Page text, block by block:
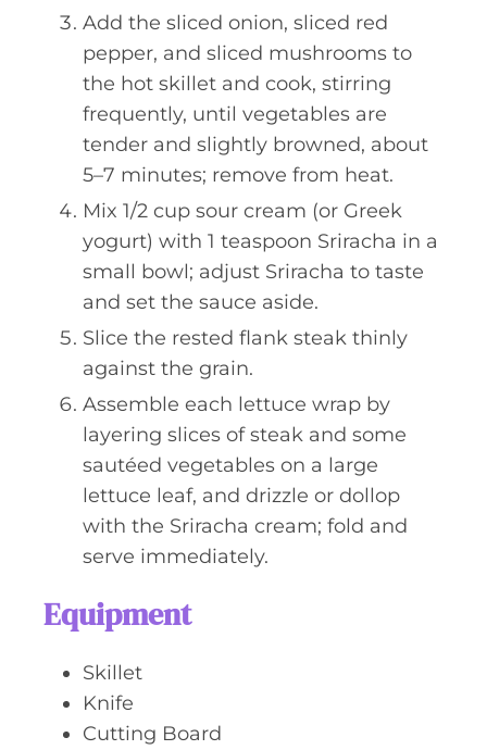
Add the sliced onion, sliced red
pepper, and sliced mushrooms to
the hot skillet and cook, stirring
frequently, until vegetables are
tender and slightly browned, about
5–7 minutes; remove from heat.
Mix 1/2 cup sour cream (or Greek
yogurt) with 1 teaspoon Sriracha in a
small bowl; adjust Sriracha to taste
and set the sauce aside.
Slice the rested flank steak thinly
against the grain.
Assemble each lettuce wrap by
layering slices of steak and some
sautéed vegetables on a large
lettuce leaf, and drizzle or dollop
with the Sriracha cream; fold and
serve immediately.
Equipment
Skillet
Knife
Cutting Board